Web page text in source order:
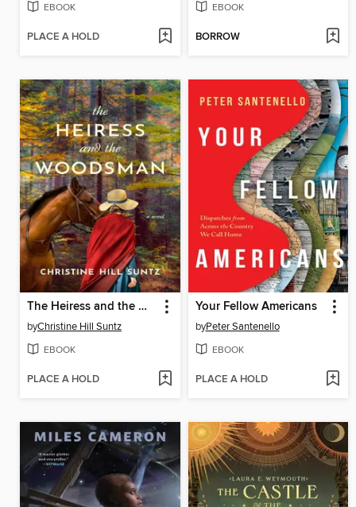
EBOOK
PLACE A HOLD
EBOOK
BORROW
The Heiress and the Woodsman
byChristine Hill Suntz
EBOOK
PLACE A HOLD
Your Fellow Americans
byPeter Santenello
EBOOK
PLACE A HOLD